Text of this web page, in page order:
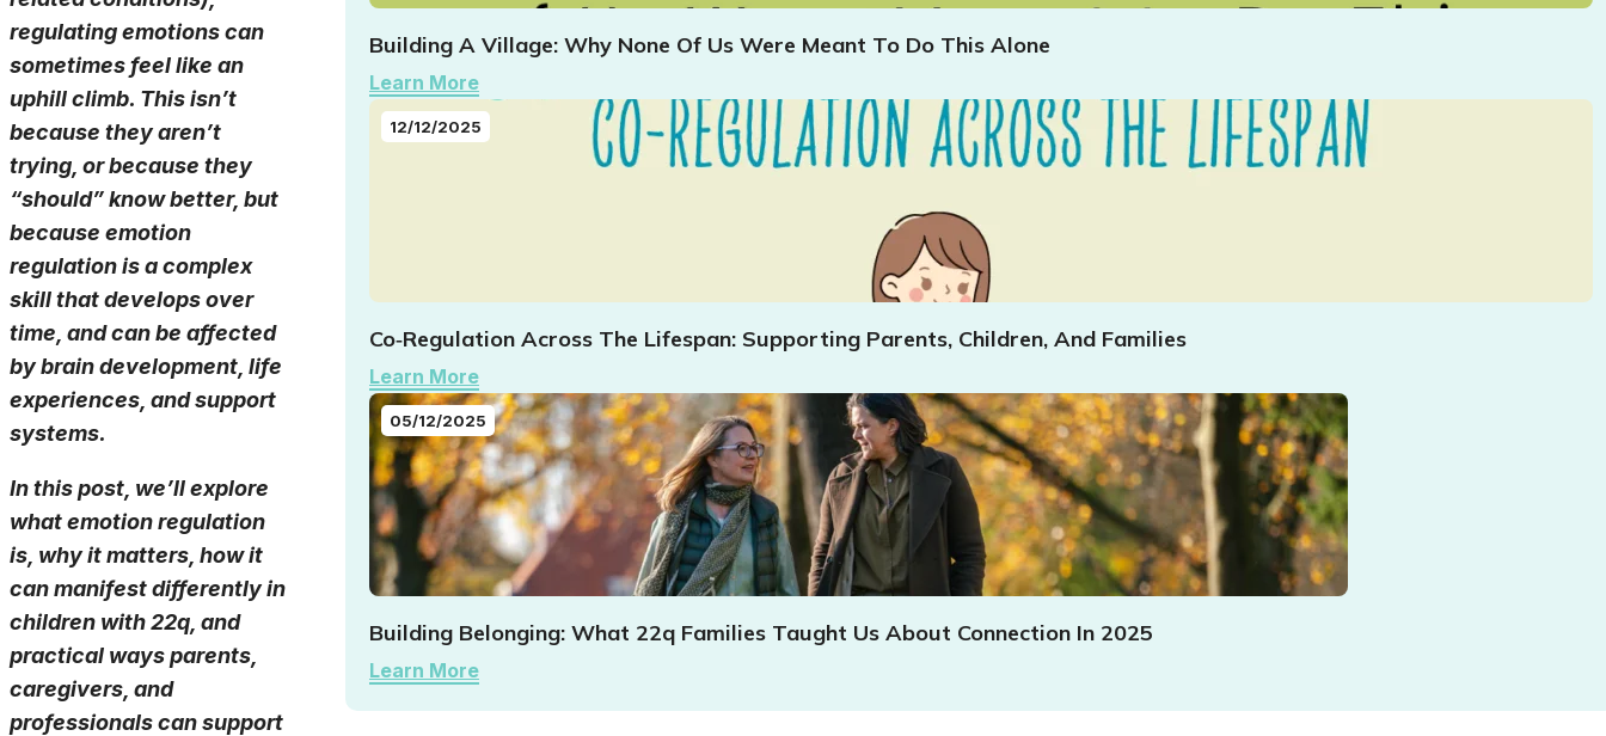
regulating emotions can
sometimes feel like an
uphill climb. This isn’t
because they aren’t
trying, or because they
“should” know better, but
because emotion
regulation is a complex
skill that develops over
time, and can be affected
by brain development, life
experiences, and support
systems.
In this post, we’ll explore
what emotion regulation
is, why it matters, how it
can manifest differently in
children with 22q, and
practical ways parents,
caregivers, and
professionals can support
Building A Village: Why None Of Us Were Meant To Do This Alone
Learn More
Co‑Regulation Across The Lifespan: Supporting Parents, Children, And Families
12/12/2025
Learn More
Building Belonging: What 22q Families Taught Us About Connection In 2025
05/12/2025
Learn More